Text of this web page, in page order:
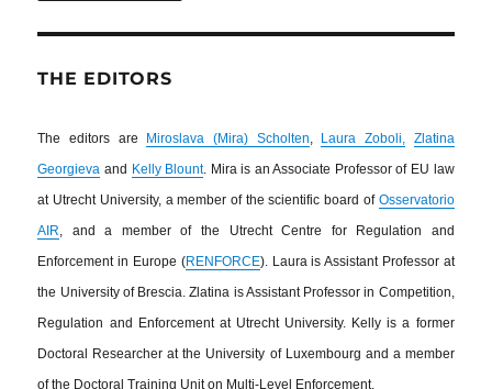
THE EDITORS
The editors are Miroslava (Mira) Scholten, Laura Zoboli, Zlatina
Georgieva and Kelly Blount. Mira is an Associate Professor of EU law
at Utrecht University, a member of the scientific board of Osservatorio
AIR, and a member of the Utrecht Centre for Regulation and
Enforcement in Europe (RENFORCE). Laura is Assistant Professor at
the University of Brescia. Zlatina is Assistant Professor in Competition,
Regulation and Enforcement at Utrecht University. Kelly is a former
Doctoral Researcher at the University of Luxembourg and a member
of the Doctoral Training Unit on Multi-Level Enforcement.